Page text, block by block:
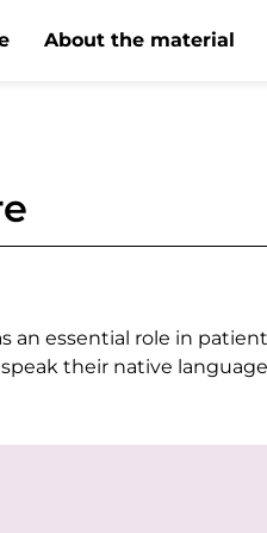
About the material
essential role in
their native